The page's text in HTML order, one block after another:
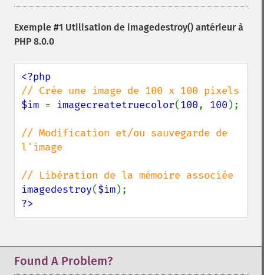
Exemple #1 Utilisation de imagedestroy() antérieur à
PHP 8.0.0
$im = imagecreatetruecolor(100, 100 );
// Modification et/ou sauvegarde de
l'image
imagedestroy($im
?>
Found A Problem?